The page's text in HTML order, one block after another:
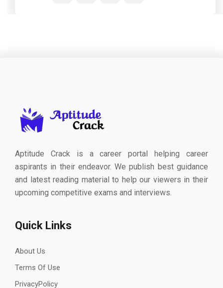
Aptitude Crack is a career portal helping career
aspirants in their endeavor. We publish best guidance
and latest reading material to help our viewers in their
upcoming competitive exams and interviews.
Quick Links
About Us
Terms Of Use
PrivacyPolicy